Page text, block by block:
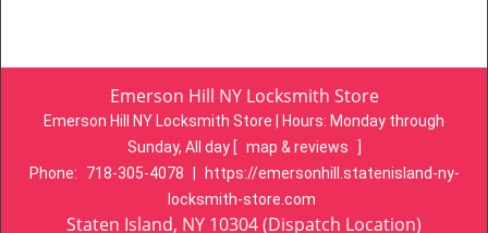
Emerson Hill NY Locksmith Store
Emerson Hill NY Locksmith Store | Hours: Monday through
Sunday, All day [ map & reviews
Phone:
718-305-4078
https://emersonhill.statenisland-ny-
locksmith-store.com
Staten Island, NY 10304 (Dispatch Location)